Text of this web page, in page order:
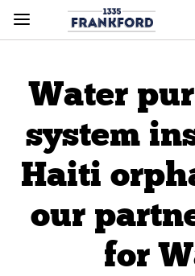
Water
system
Haiti
our
for